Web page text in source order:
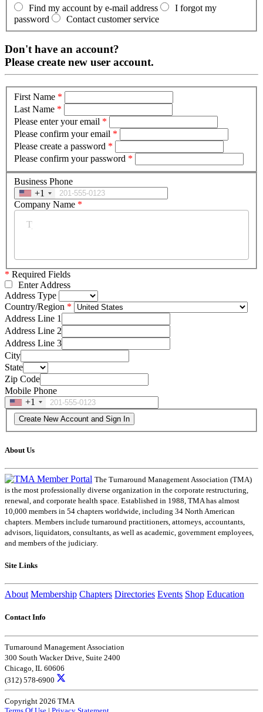
Find my account by e-mail address
I forgot my
password
Contact customer service
Don't have an account?
Please create new user account.
First Name *
Last Name *
Please enter your email *
Please confirm your email *
Please create a password *
Please confirm your password *
Business Phone
+1
Company Name *
* Required Fields
Enter Address
Address Type
Country/Region
Address Line 1
Address Line 2
Address Line 3
City
State
Zip Code
Mobile Phone
+1
About Us
The Turnaround Management Association (TMA)
is the most professionally diverse organization in the corporate restructuring,
renewal, and corporate health space. Established in 1988, TMA has almost
10,000 members in 54 chapters worldwide, including 34 North American
chapters. Members include turnaround practitioners, attorneys, accountants,
advisors, liquidators, consultants, as well as academic, government employees,
and members of the judiciary.
Site Links
About Membership Chapters Directories Events Shop Education
Contact Info
Turnaround Management Association
300 South Wacker Drive, Suite 2400
Chicago, IL 60606
(312) 578-6900
Copyright 2026 TMA
Terms Of Use | Privacy Statement